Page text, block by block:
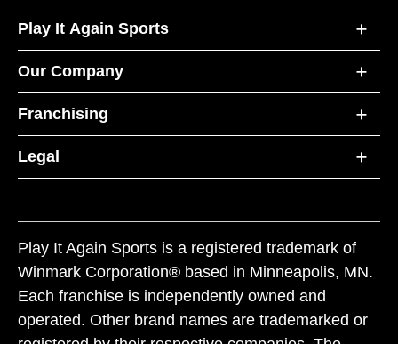
Play It Again Sports
Our Company
Franchising
Legal
Play It Again Sports is a registered trademark of
Winmark Corporation® based in Minneapolis, MN.
Each franchise is independently owned and
operated. Other brand names are trademarked or